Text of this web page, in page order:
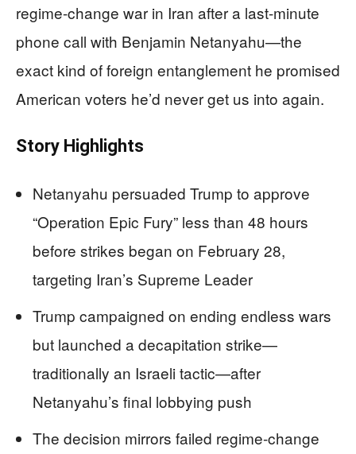
regime-change war in Iran after a last-minute
phone call with Benjamin Netanyahu—the
exact kind of foreign entanglement he promised
American voters he’d never get us into again.
Story Highlights
Netanyahu persuaded Trump to approve
“Operation Epic Fury” less than 48 hours
before strikes began on February 28,
targeting Iran’s Supreme Leader
Trump campaigned on ending endless wars
but launched a decapitation strike—
traditionally an Israeli tactic—after
Netanyahu’s final lobbying push
The decision mirrors failed regime-change